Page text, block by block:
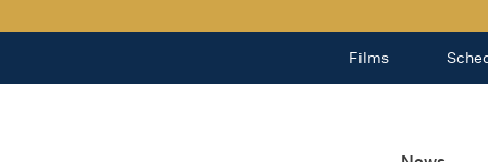
Films